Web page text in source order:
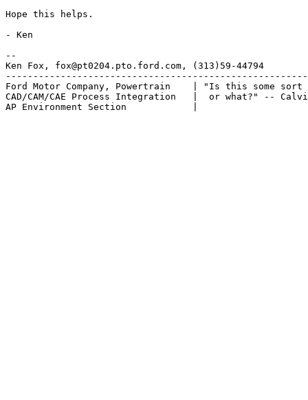
Hope this helps.
- Ken
--
Ken Fox, fox@pt0204.pto.ford.com, (313)59-44794
Ford Motor Company, Powertrain    | "Is this some
CAD/CAM/CAE Process Integration   |  or what?" --
AP Environment Section            |